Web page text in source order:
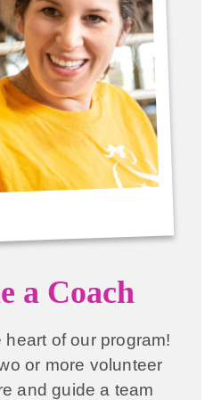
a Coach
of our program!
or more volunteer
and guide a team